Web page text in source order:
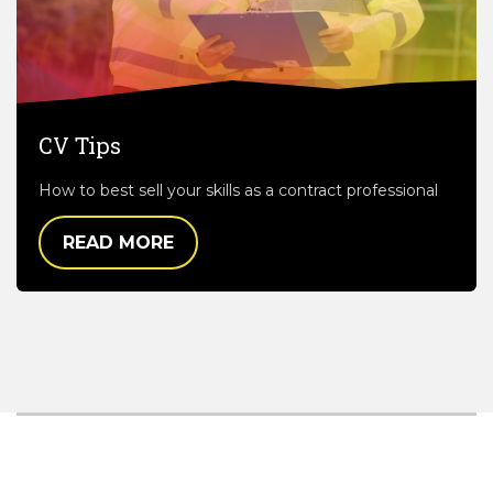
CV Tips
How to best sell your skills as a contract professional
READ MORE